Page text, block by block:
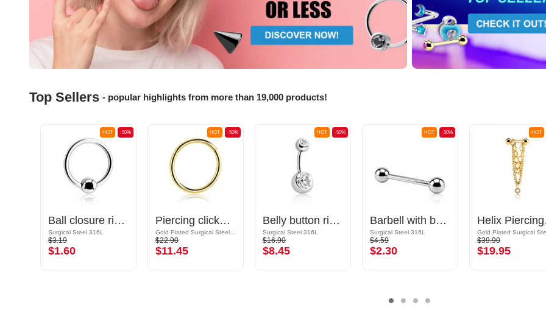
Top Sellers - popular highlights from more than 19,000 products!
-50%
HOT
Ball closure ring (surgical steel, silver, shiny finish)
Surgical Steel 316L
$3.19
$1.60
-50%
HOT
Piercing clicker (surgical steel, gold, shiny finish)
Gold Plated Surgical Steel 316L
$22.90
$11.45
-50%
HOT
Belly button ring (surgical steel, silver, shiny finish) with balls and crystal stones
Surgical Steel 316L
$16.90
$8.45
-50%
HOT
Barbell with balls
Surgical Steel 316L
$4.59
$2.30
HOT
$39.90
$19.95